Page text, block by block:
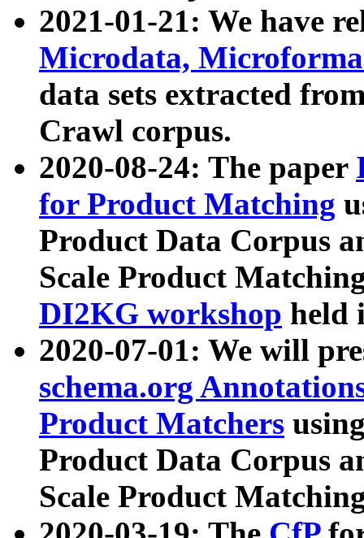
2021-01-21: We have
Microdata,
data sets extracted
Crawl corpus.
2020-08-24: The paper
for Product Matching
Product Data Corpus
Scale Product
DI2KG workshop held
2020-07-01: We will
schema.org
Product Matchers
Product Data Corpus
Scale Product